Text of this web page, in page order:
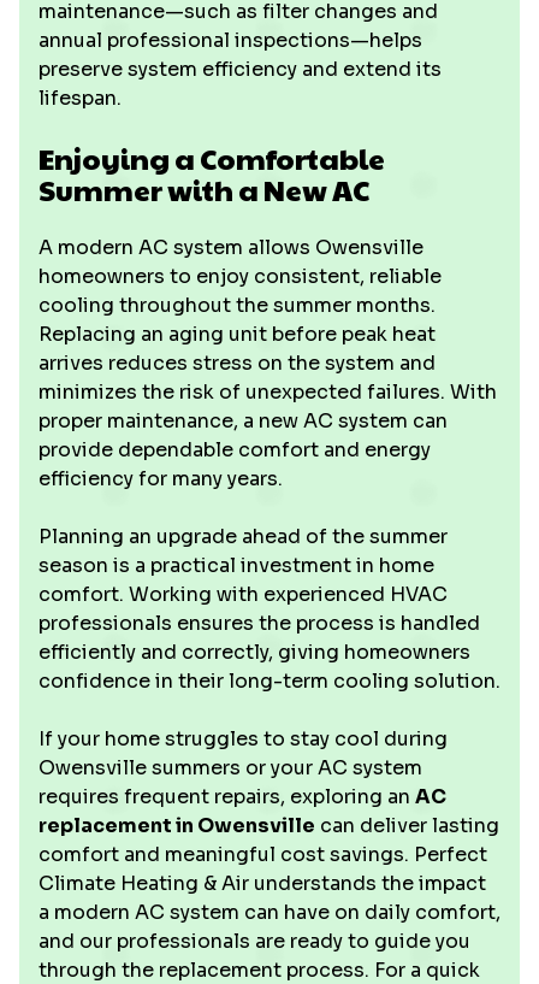
maintenance—such as filter changes and
annual professional inspections—helps
preserve system efficiency and extend its
lifespan.
Enjoying a Comfortable
Summer with a New AC
A modern AC system allows Owensville
homeowners to enjoy consistent, reliable
cooling throughout the summer months.
Replacing an aging unit before peak heat
arrives reduces stress on the system and
minimizes the risk of unexpected failures. With
proper maintenance, a new AC system can
provide dependable comfort and energy
efficiency for many years.
Planning an upgrade ahead of the summer
season is a practical investment in home
comfort. Working with experienced HVAC
professionals ensures the process is handled
efficiently and correctly, giving homeowners
confidence in their long-term cooling solution.
If your home struggles to stay cool during
Owensville summers or your AC system
requires frequent repairs, exploring an AC
replacement in Owensville can deliver lasting
comfort and meaningful cost savings. Perfect
Climate Heating & Air understands the impact
a modern AC system can have on daily comfort,
and our professionals are ready to guide you
through the replacement process. For a quick